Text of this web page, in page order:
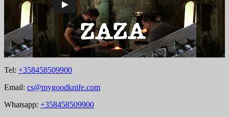
Tel: +358458509900
Email: cs@mygoodknife.com
Whatsapp: +358458509900